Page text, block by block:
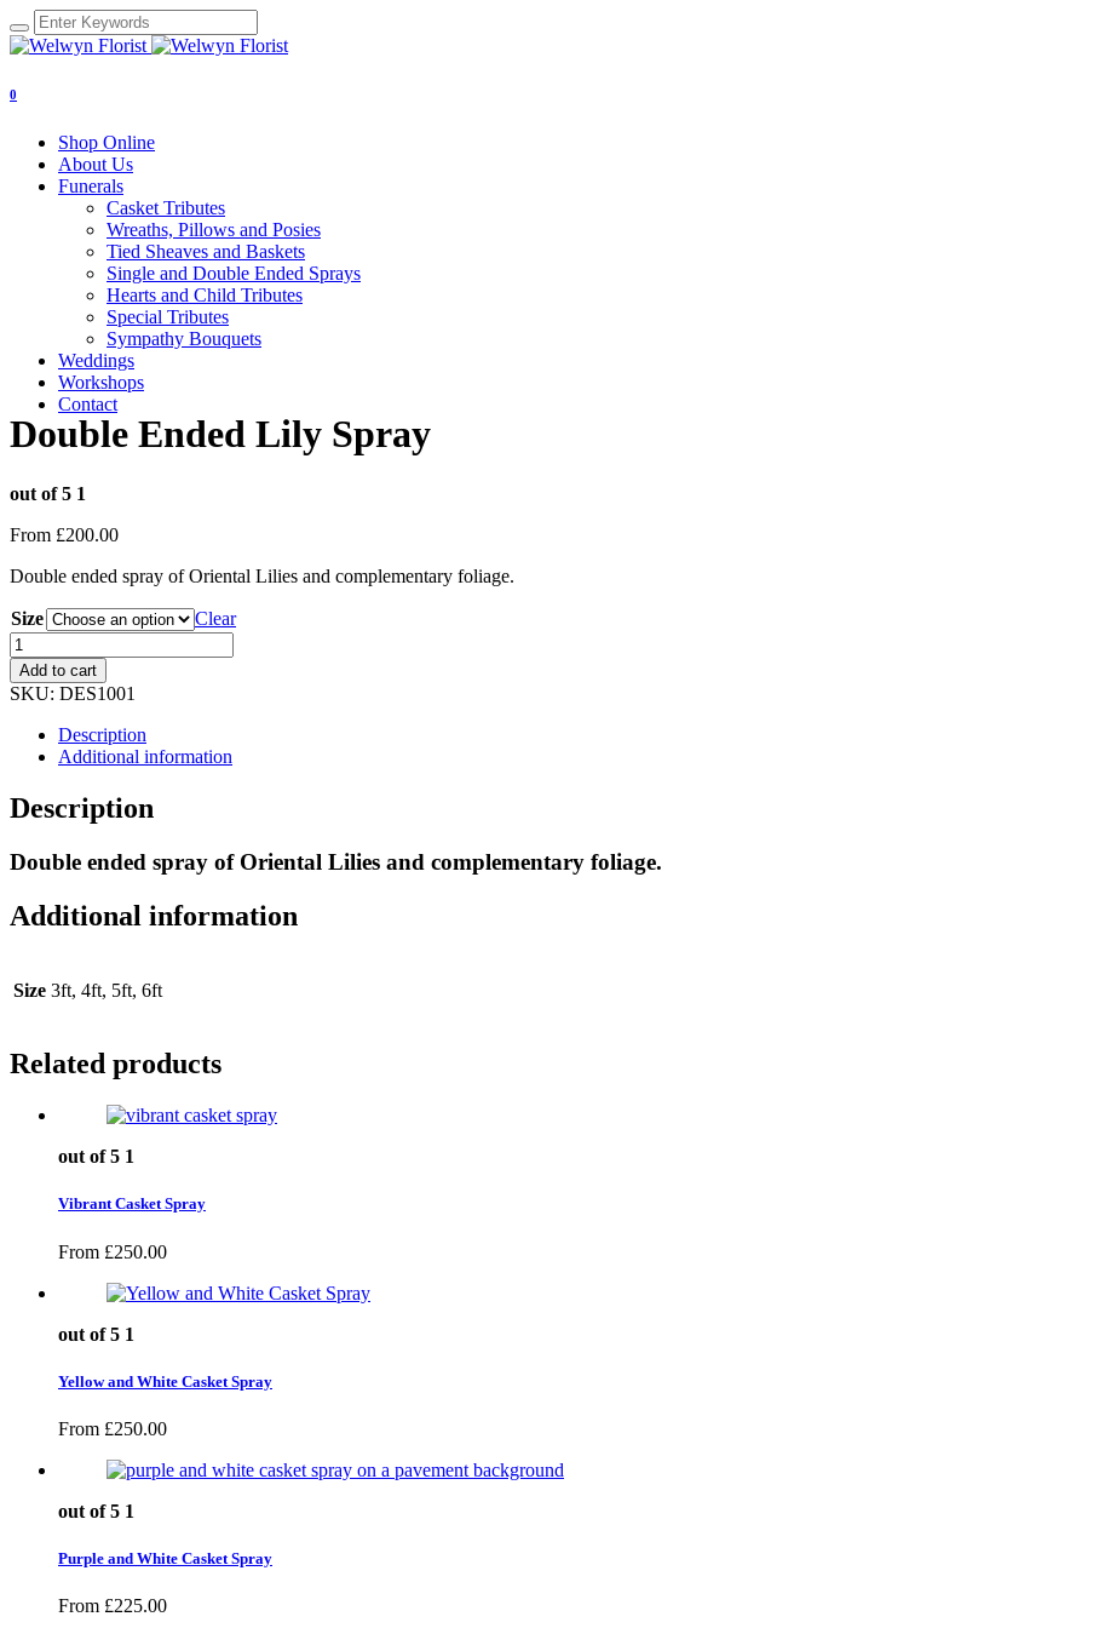
0
Shop Online
About Us
Funerals
Casket Tributes
Wreaths, Pillows and Posies
Tied Sheaves and Baskets
Single and Double Ended Sprays
Hearts and Child Tributes
Special Tributes
Sympathy Bouquets
Weddings
Workshops
Contact
Double Ended Lily Spray
out of 5 1
From £200.00
Double ended spray of Oriental Lilies and complementary foliage.
Size
Clear
Double
Ended
Lily
Spray
quantity
Add to cart
SKU: DES1001
Description
Additional information
Description
Double ended spray of Oriental Lilies and complementary foliage.
Additional information
Size 3ft, 4ft, 5ft, 6ft
Related products
out of 5 1
Vibrant Casket Spray
From £250.00
out of 5 1
Yellow and White Casket Spray
From £250.00
out of 5 1
Purple and White Casket Spray
From £225.00